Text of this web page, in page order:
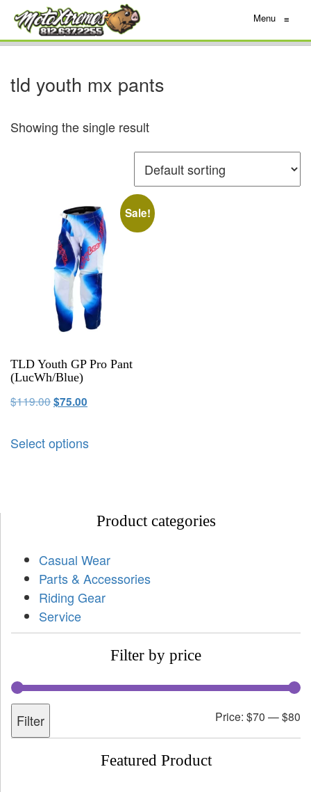
Menu ≡
tld youth mx pants
Showing the single result
Sale!
TLD Youth GP Pro Pant
(LucWh/Blue)
$119.00$75.00
Select options
Product categories
Casual Wear
Parts & Accessories
Riding Gear
Service
Filter by price
Filter Price: $70 —$80
Featured Product